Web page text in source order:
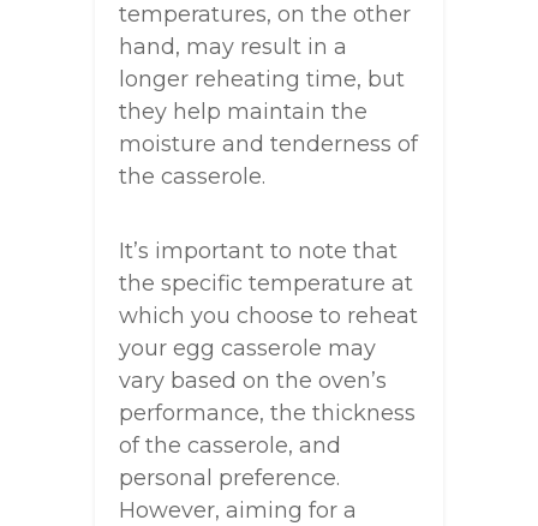
temperatures, on the other
hand, may result in a
longer reheating time, but
they help maintain the
moisture and tenderness of
the casserole.
It’s important to note that
the specific temperature at
which you choose to reheat
your egg casserole may
vary based on the oven’s
performance, the thickness
of the casserole, and
personal preference.
However, aiming for a